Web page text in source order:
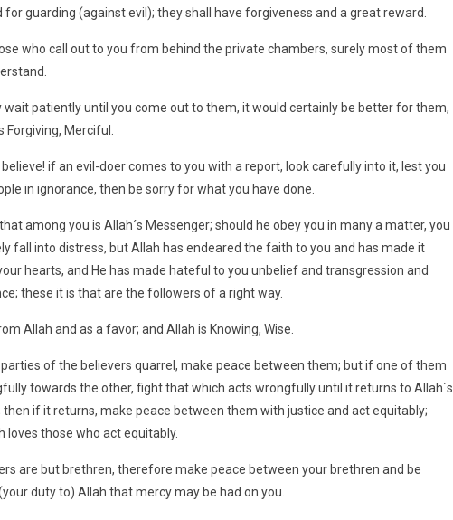
for guarding (against evil); they shall have forgiveness and a great reward.
who call out to you from behind the private chambers, surely most of them
wait patiently until you come out to them, it would certainly be better for them,
Forgiving, Merciful.
if an evil-doer comes to you with a report, look carefully into it, lest you
in ignorance, then be sorry for what you have done.
among you is Allah´s Messenger; should he obey you in many a matter, you
fall into distress, but Allah has endeared the faith to you and has made it
hearts, and He has made hateful to you unbelief and transgression and
these it is that are the followers of a right way.
Allah and as a favor; and Allah is Knowing, Wise.
of the believers quarrel, make peace between them; but if one of them
towards the other, fight that which acts wrongfully until it returns to Allah´s
if it returns, make peace between them with justice and act equitably;
loves those who act equitably.
are but brethren, therefore make peace between your brethren and be
duty to) Allah that mercy may be had on you.